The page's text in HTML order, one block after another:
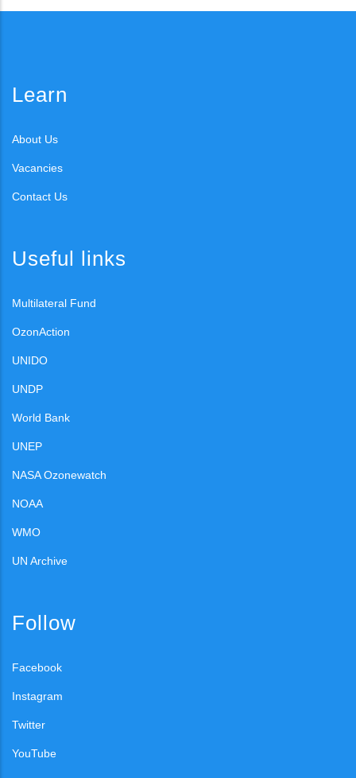
Learn
About Us
Vacancies
Contact Us
Useful links
Multilateral Fund
OzonAction
UNIDO
UNDP
World Bank
UNEP
NASA Ozonewatch
NOAA
WMO
UN Archive
Follow
Facebook
Instagram
Twitter
YouTube